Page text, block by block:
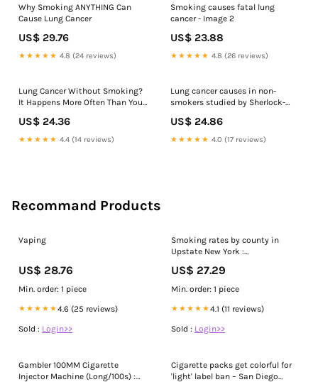
Why Smoking ANYTHING Can
Cause Lung Cancer
US$ 29.76
★★★★★ 4.8 (24 reviews)
Smoking causes fatal lung
cancer - Image 2
US$ 23.88
★★★★★ 4.8 (26 reviews)
Lung Cancer Without Smoking?
It Happens More Often Than You
US$ 24.36
★★★★★ 4.4 (14 reviews)
Lung cancer causes in non-
smokers studied by Sherlock-
US$ 24.86
★★★★★ 4.0 (17 reviews)
Recommand Products
Vaping
US$ 28.76
Min. order: 1 piece
★★★★★4.6 (25 reviews)
Sold : Login>>
Smoking rates by county in
Upstate New York :
US$ 27.29
Min. order: 1 piece
★★★★★4.1 (11 reviews)
Sold : Login>>
Gambler 100MM Cigarette
Injector Machine (Long/100s) :
Cigarette packs get colorful for
'light' label ban – San Diego